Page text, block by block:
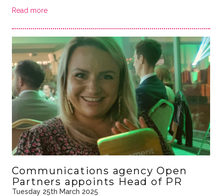
Read more
Communications agency Open
Partners appoints Head of PR
Tuesday 25th March 2025